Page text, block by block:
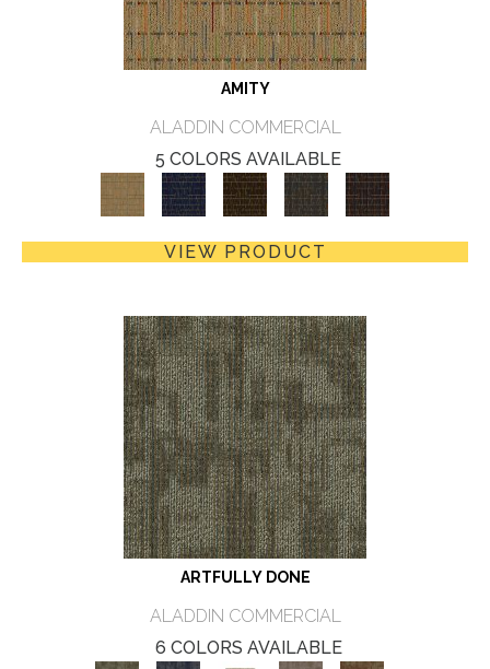
AMITY
ALADDIN COMMERCIAL
5 COLORS AVAILABLE
VIEW PRODUCT
ARTFULLY DONE
ALADDIN COMMERCIAL
6 COLORS AVAILABLE